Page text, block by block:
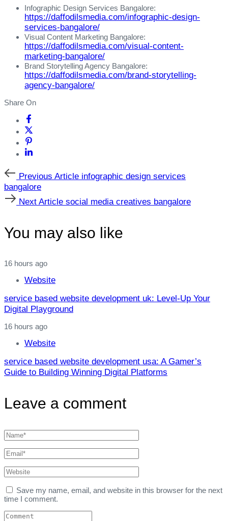
Infographic Design Services Bangalore:
https://daffodilsmedia.com/infographic-design-
services-bangalore/
Visual Content Marketing Bangalore:
https://daffodilsmedia.com/visual-content-
marketing-bangalore/
Brand Storytelling Agency Bangalore:
https://daffodilsmedia.com/brand-storytelling-
agency-bangalore/
Share On
Previous
Article
Previous Article infographic design services
bangalore
Next
Article
Next Article social media creatives bangalore
You may also like
16 hours ago
Website
service based website development uk: Level‑Up Your
Digital Playground
16 hours ago
Website
service based website development usa: A Gamer’s
Guide to Building Winning Digital Platforms
Leave a comment
Save my name, email, and website in this browser for the next
time I comment.